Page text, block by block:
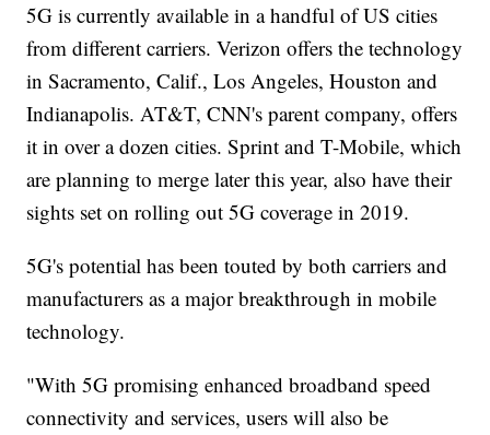
5G is currently available in a handful of US cities
from different carriers. Verizon offers the technology
in Sacramento, Calif., Los Angeles, Houston and
Indianapolis. AT&T, CNN's parent company, offers
it in over a dozen cities. Sprint and T-Mobile, which
are planning to merge later this year, also have their
sights set on rolling out 5G coverage in 2019.
5G's potential has been touted by both carriers and
manufacturers as a major breakthrough in mobile
technology.
"With 5G promising enhanced broadband speed
connectivity and services, users will also be